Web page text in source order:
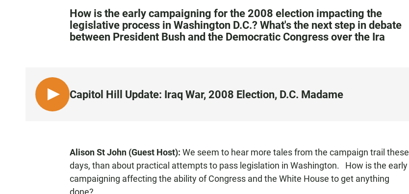
How is the early campaigning for the 2008 election impacting the
legislative process in Washington D.C.? What's the next step in debate
between President Bush and the Democratic Congress over the Ira
L
I
Capitol Hill Update: Iraq War, 2008 Election, D.C. Madame
Alison St John (Guest Host): We seem to hear more tales from the campaign trail these
days, than about practical attempts to pass legislation in Washington. How is the early
campaigning affecting the ability of Congress and the White House to get anything
done?